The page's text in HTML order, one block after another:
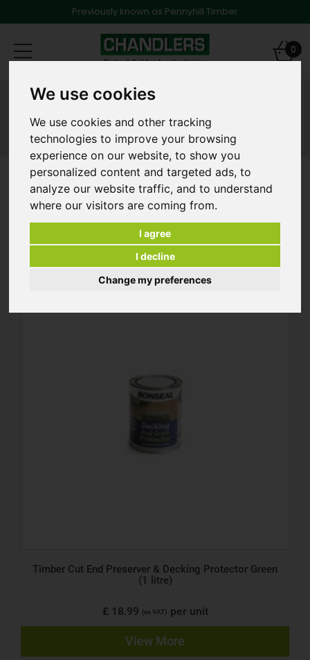
We use cookies
We use cookies and other tracking
technologies to improve your browsing
experience on our website, to show you
personalized content and targeted ads, to
analyze our website traffic, and to understand
where our visitors are coming from.
I agree
I decline
Change my preferences
Previously known as Pennyhill Timber
Toggle
navigation
0
Products Shop Products
Timber Treatment
Refine Results
Clear All Filters
« ‹ › »
Timber Cut End Preserver & Decking Protector Green
(1 litre)
£ 18.99 (ex VAT) per unit
View More